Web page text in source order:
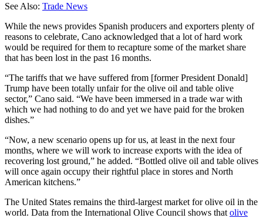
See Also: Trade News
While the news provides Spanish producers and exporters plenty of
reasons to celebrate, Cano acknowledged that a lot of hard work
would be required for them to recapture some of the market share
that has been lost in the past 16 months.
“The tariffs that we have suffered from [former President Donald]
Trump have been totally unfair for the olive oil and table olive
sector,” Cano said. “We have been immersed in a trade war with
which we had nothing to do and yet we have paid for the broken
dishes.”
“Now, a new scenario opens up for us, at least in the next four
months, where we will work to increase exports with the idea of ​​
recovering lost ground,” he added. “Bottled olive oil and table olives
will once again occupy their rightful place in stores and North
American kitchens.”
The United States remains the third-largest market for olive oil in the
world. Data from the International Olive Council shows that olive